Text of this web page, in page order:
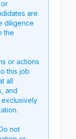
are
diligence
the
or actions
this job
all
and
not